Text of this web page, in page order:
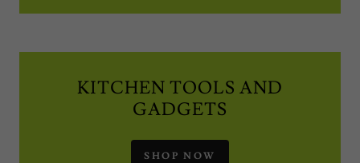
KITCHEN TOOLS AND
GADGETS
SHOP NOW